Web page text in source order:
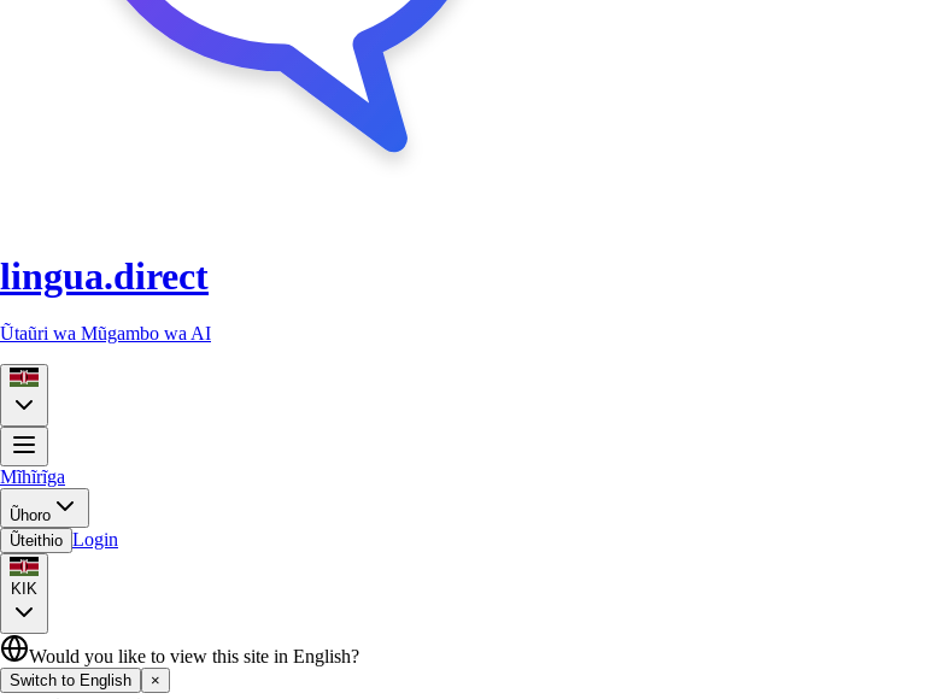
lingua.direct
Ũtaũri wa Mũgambo wa AI
Mĩhĩrĩga
Ũhoro
Ũteithio Login
KIK
Would you like to view this site in English?
Switch to English ×